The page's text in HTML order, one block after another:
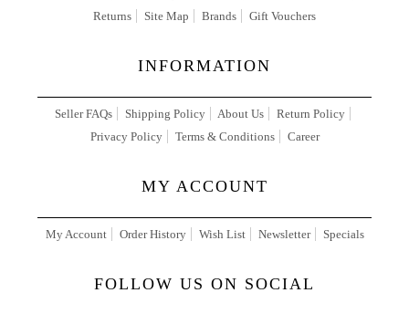
Returns
Site Map Brands Gift Vouchers
INFORMATION
Seller FAQs Shipping Policy About Us
Return Policy
Privacy Policy
Terms & Conditions Career
MY ACCOUNT
My Account Order History Wish List Newsletter Specials
FOLLOW US ON SOCIAL